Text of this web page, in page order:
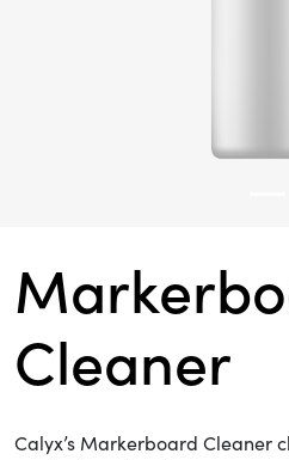
Cleaner
Calyx’s Markerboard Cleaner